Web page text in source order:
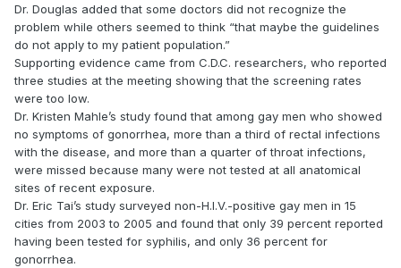
Dr. Douglas added that some doctors did not recognize the
problem while others seemed to think “that maybe the guidelines
do not apply to my patient population.”
Supporting evidence came from C.D.C. researchers, who reported
three studies at the meeting showing that the screening rates
were too low.
Dr. Kristen Mahle’s study found that among gay men who showed
no symptoms of gonorrhea, more than a third of rectal infections
with the disease, and more than a quarter of throat infections,
were missed because many were not tested at all anatomical
sites of recent exposure.
Dr. Eric Tai’s study surveyed non-H.I.V.-positive gay men in 15
cities from 2003 to 2005 and found that only 39 percent reported
having been tested for syphilis, and only 36 percent for
gonorrhea.